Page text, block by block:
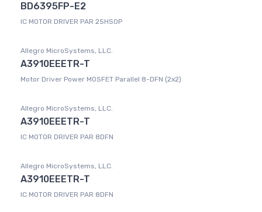
BD6395FP-E2
IC MOTOR DRIVER PAR 25HSOP
Allegro MicroSystems, LLC.
A3910EEETR-T
Motor Driver Power MOSFET Parallel 8-DFN (2x2)
Allegro MicroSystems, LLC.
A3910EEETR-T
IC MOTOR DRIVER PAR 8DFN
Allegro MicroSystems, LLC.
A3910EEETR-T
IC MOTOR DRIVER PAR 8DFN